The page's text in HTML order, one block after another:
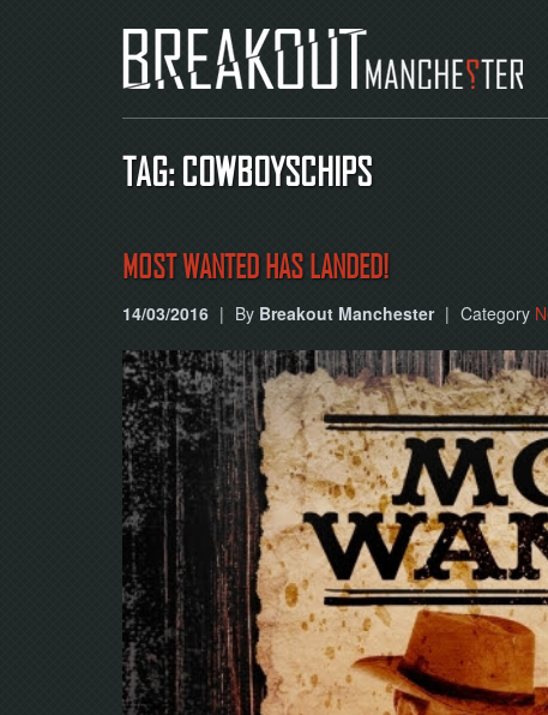
TAG: COWBOYSCHIPS
MOST WANTED HAS LANDED!
14/03/2016 | By Breakout Manchester | Category